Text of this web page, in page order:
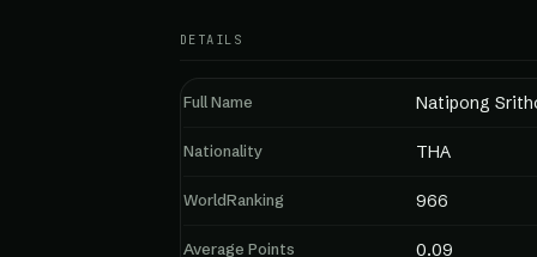
DETAILS
Full Name Natipong
Nationality THA
WorldRanking 966
Average Points 0.09